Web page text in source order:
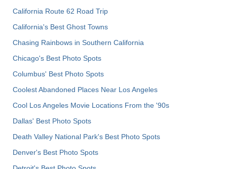
California Route 62 Road Trip
California's Best Ghost Towns
Chasing Rainbows in Southern California
Chicago's Best Photo Spots
Columbus' Best Photo Spots
Coolest Abandoned Places Near Los Angeles
Cool Los Angeles Movie Locations From the '90s
Dallas' Best Photo Spots
Death Valley National Park's Best Photo Spots
Denver's Best Photo Spots